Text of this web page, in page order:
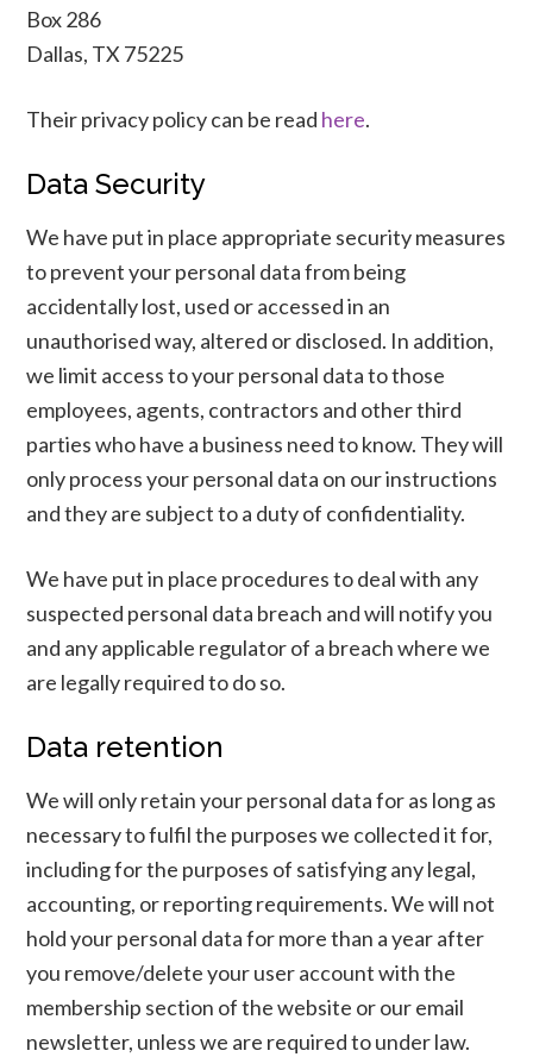
Box 286
Dallas, TX 75225
Their privacy policy can be read here.
Data Security
We have put in place appropriate security measures
to prevent your personal data from being
accidentally lost, used or accessed in an
unauthorised way, altered or disclosed. In addition,
we limit access to your personal data to those
employees, agents, contractors and other third
parties who have a business need to know. They will
only process your personal data on our instructions
and they are subject to a duty of confidentiality.
We have put in place procedures to deal with any
suspected personal data breach and will notify you
and any applicable regulator of a breach where we
are legally required to do so.
Data retention
We will only retain your personal data for as long as
necessary to fulfil the purposes we collected it for,
including for the purposes of satisfying any legal,
accounting, or reporting requirements. We will not
hold your personal data for more than a year after
you remove/delete your user account with the
membership section of the website or our email
newsletter, unless we are required to under law.